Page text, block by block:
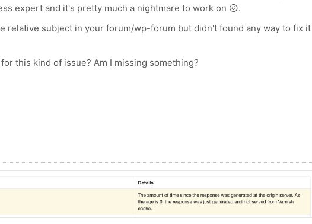
expert and it's pretty much a nightmare to work on 😖.
relative subject in your forum/wp-forum but didn't found any way to fix it
this kind of issue? Am I missing something?